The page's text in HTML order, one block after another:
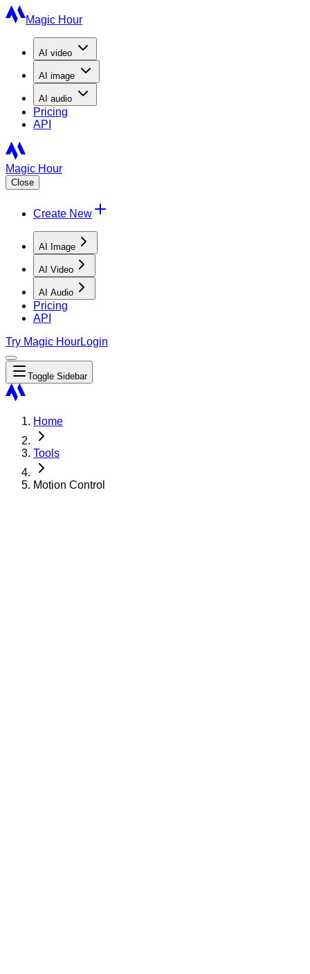
Magic Hour
AI video
AI image
AI audio
Pricing
API
Magic Hour
Close
Create New
AI Image
AI Video
AI Audio
Pricing
API
Try Magic HourLogin
Toggle Sidebar
Home
Tools
Motion Control